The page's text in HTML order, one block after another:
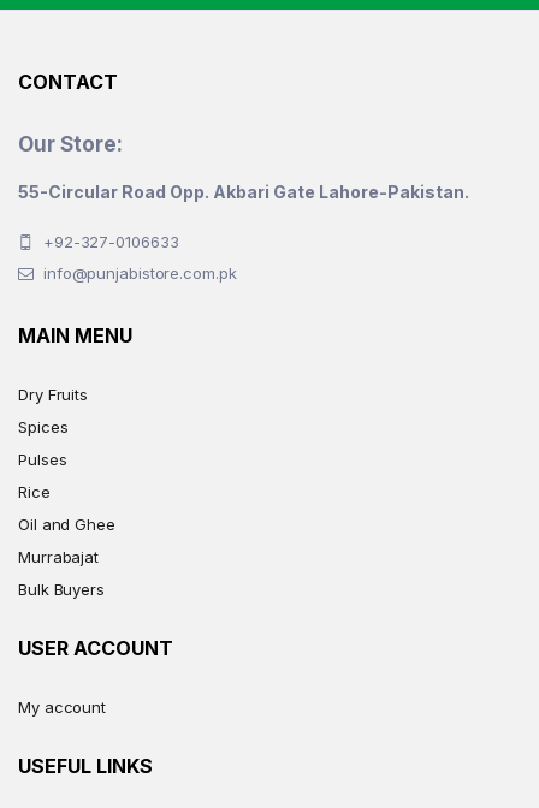
CONTACT
Our Store:
55-Circular Road Opp. Akbari Gate Lahore-Pakistan.
+92-327-0106633
info@punjabistore.com.pk
MAIN MENU
Dry Fruits
Spices
Pulses
Rice
Oil and Ghee
Murrabajat
Bulk Buyers
USER ACCOUNT
My account
USEFUL LINKS